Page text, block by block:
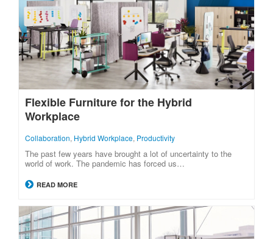
Flexible Furniture for the Hybrid
Workplace
Collaboration, Hybrid Workplace, Productivity
The past few years have brought a lot of uncertainty to the
world of work. The pandemic has forced us…
READ MORE